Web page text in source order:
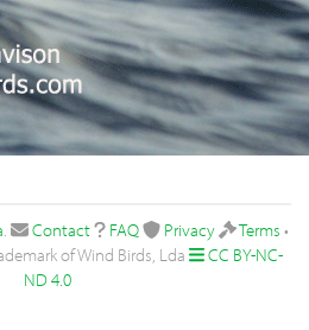
. Contact FAQ Privacy Terms •
of Wind Birds, Lda
CC BY-NC-
ND 4.0